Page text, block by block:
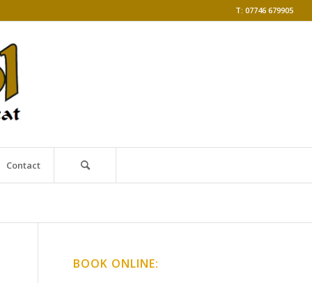
T: 07746 679905
Contact
BOOK ONLINE: